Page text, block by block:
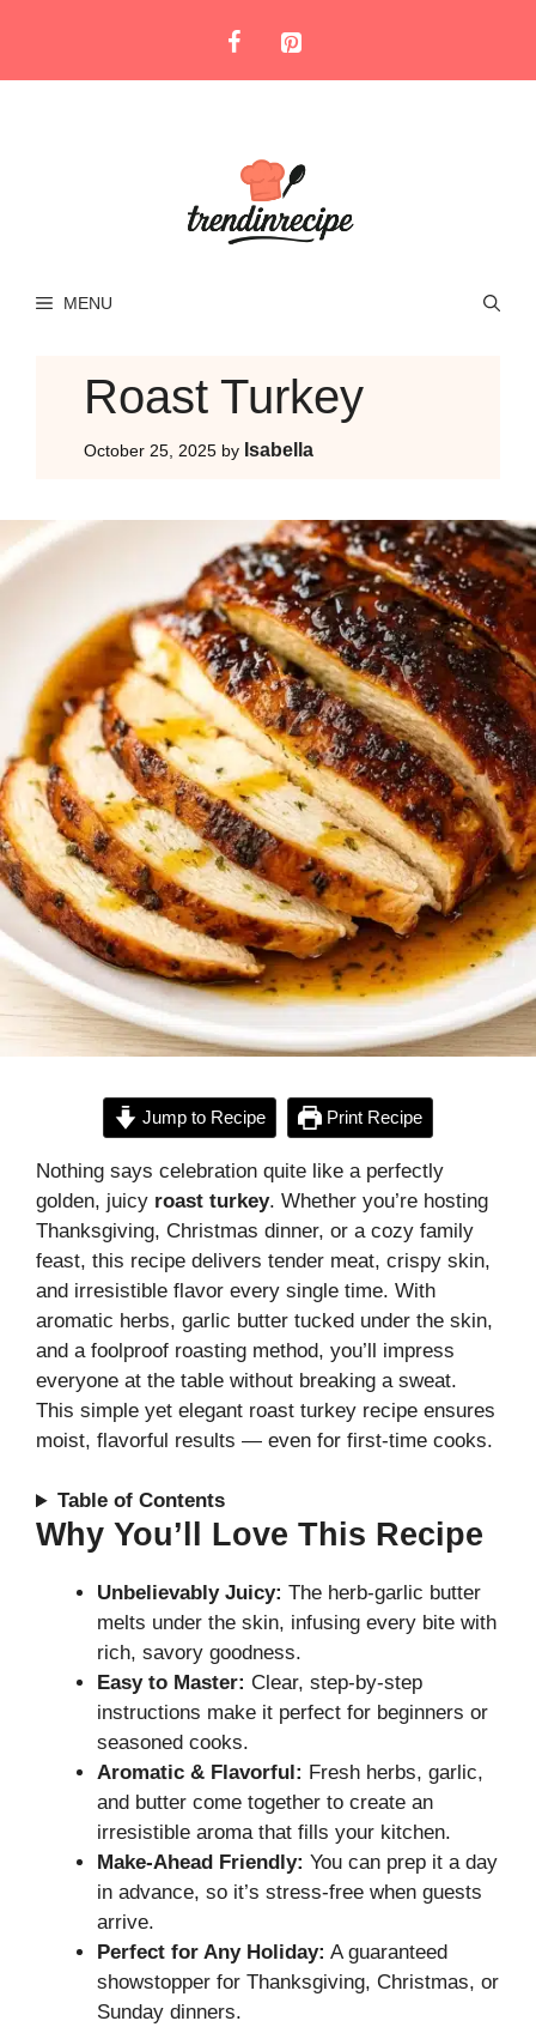
MENU
Roast Turkey
October 25, 2025 by Isabella
Jump to Recipe Print Recipe
Nothing says celebration quite like a perfectly
golden, juicy roast turkey. Whether you’re hosting
Thanksgiving, Christmas dinner, or a cozy family
feast, this recipe delivers tender meat, crispy skin,
and irresistible flavor every single time. With
aromatic herbs, garlic butter tucked under the skin,
and a foolproof roasting method, you’ll impress
everyone at the table without breaking a sweat.
This simple yet elegant roast turkey recipe ensures
moist, flavorful results — even for first-time cooks.
Table of Contents
Why You’ll Love This Recipe
Unbelievably Juicy: The herb-garlic butter
melts under the skin, infusing every bite with
rich, savory goodness.
Easy to Master: Clear, step-by-step
instructions make it perfect for beginners or
seasoned cooks.
Aromatic & Flavorful: Fresh herbs, garlic,
and butter come together to create an
irresistible aroma that fills your kitchen.
Make-Ahead Friendly: You can prep it a day
in advance, so it’s stress-free when guests
arrive.
Perfect for Any Holiday: A guaranteed
showstopper for Thanksgiving, Christmas, or
Sunday dinners.